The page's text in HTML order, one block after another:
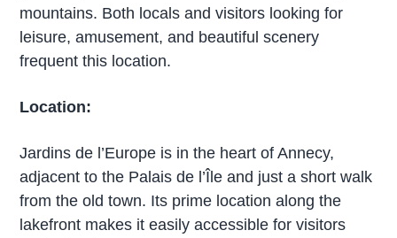
mountains. Both locals and visitors looking for
leisure, amusement, and beautiful scenery
frequent this location.
Location:
Jardins de l’Europe is in the heart of Annecy,
adjacent to the Palais de l’Île and just a short walk
from the old town. Its prime location along the
lakefront makes it easily accessible for visitors